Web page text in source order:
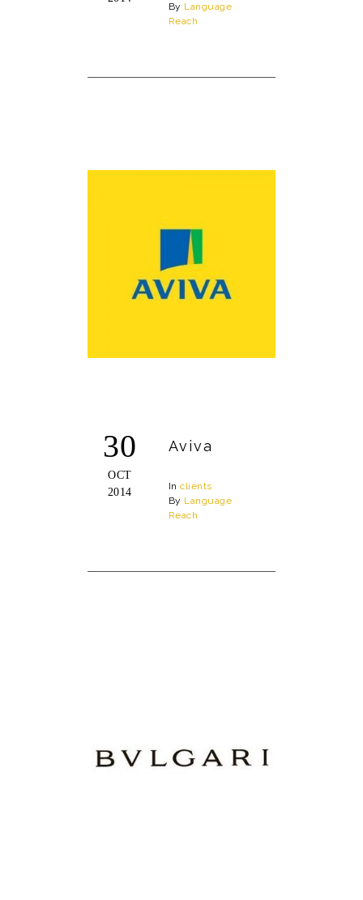
By Language
Reach
30
OCT
2014
Aviva
Inclients
By Language
Reach